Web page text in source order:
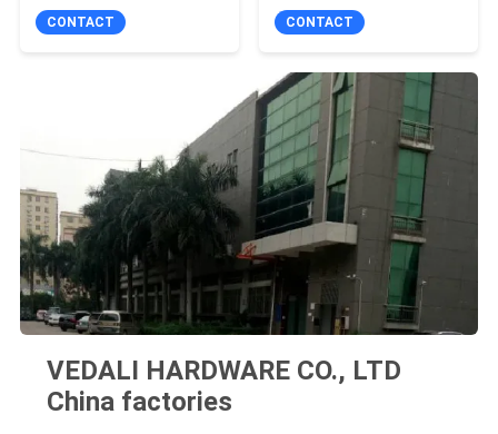
CONTACT CONTACT
VEDALI HARDWARE CO., LTD
China factories